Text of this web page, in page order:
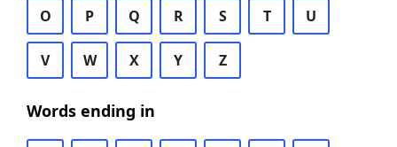
O P Q R S T U
V W X Y Z
Words ending in